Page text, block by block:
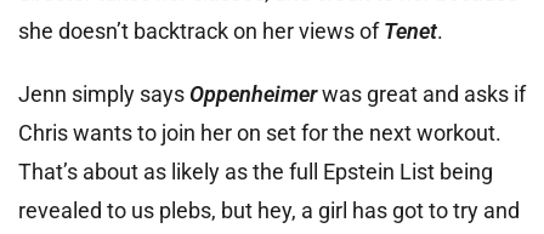
she doesn’t backtrack on her views ofTenet.
Jenn simply says Oppenheimerwas great and asks if
Chris wants to join her on set for the next workout.
That’s about as likely as the full Epstein List being
revealed to us plebs, but hey, a girl has got to try and